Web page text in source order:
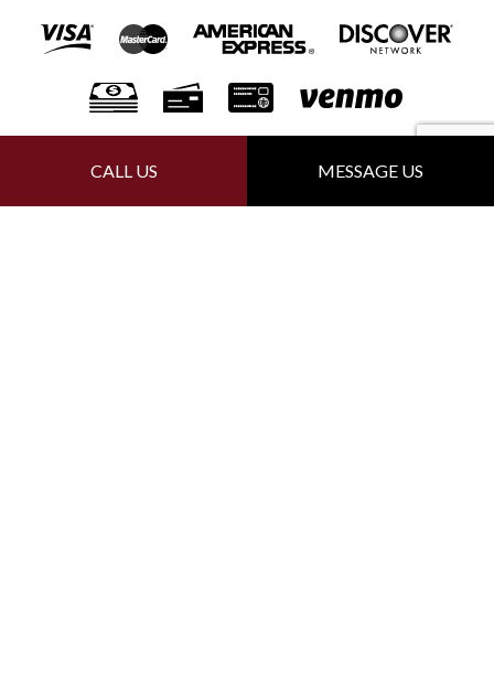
CALL US MESSAGE US
FOLLOW US